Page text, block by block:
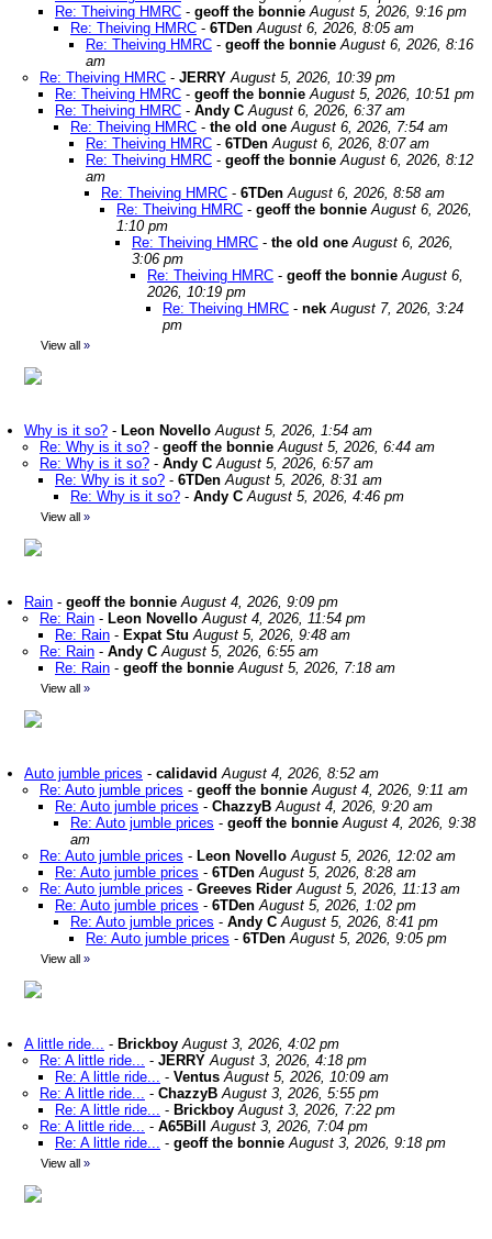
Re: Theiving HMRC - geoff the bonnie August 5, 2026, 9:16 pm
Re: Theiving HMRC - 6TDen August 6, 2026, 8:05 am
Re: Theiving HMRC - geoff the bonnie August 6, 2026, 8:16
am
Re: Theiving HMRC - JERRY August 5, 2026, 10:39 pm
Re: Theiving HMRC - geoff the bonnie August 5, 2026, 10:51 pm
Re: Theiving HMRC - Andy C August 6, 2026, 6:37 am
Re: Theiving HMRC - the old one August 6, 2026, 7:54 am
Re: Theiving HMRC - 6TDen August 6, 2026, 8:07 am
Re: Theiving HMRC - geoff the bonnie August 6, 2026, 8:12
am
Re: Theiving HMRC - 6TDen August 6, 2026, 8:58 am
Re: Theiving HMRC - geoff the bonnie August 6, 2026,
1:10 pm
Re: Theiving HMRC - the old one August 6, 2026,
3:06 pm
Re: Theiving HMRC - geoff the bonnie August 6,
2026, 10:19 pm
Re: Theiving HMRC - nek August 7, 2026, 3:24
pm
View all »
Why is it so? - Leon Novello August 5, 2026, 1:54 am
Re: Why is it so? - geoff the bonnie August 5, 2026, 6:44 am
Re: Why is it so? - Andy C August 5, 2026, 6:57 am
Re: Why is it so? - 6TDen August 5, 2026, 8:31 am
Re: Why is it so? - Andy C August 5, 2026, 4:46 pm
View all »
Rain - geoff the bonnie August 4, 2026, 9:09 pm
Re: Rain - Leon Novello August 4, 2026, 11:54 pm
Re: Rain - Expat Stu August 5, 2026, 9:48 am
Re: Rain - Andy C August 5, 2026, 6:55 am
Re: Rain - geoff the bonnie August 5, 2026, 7:18 am
View all »
Auto jumble prices - calidavid August 4, 2026, 8:52 am
Re: Auto jumble prices - geoff the bonnie August 4, 2026, 9:11 am
Re: Auto jumble prices - ChazzyB August 4, 2026, 9:20 am
Re: Auto jumble prices - geoff the bonnie August 4, 2026, 9:38
am
Re: Auto jumble prices - Leon Novello August 5, 2026, 12:02 am
Re: Auto jumble prices - 6TDen August 5, 2026, 8:28 am
Re: Auto jumble prices - Greeves Rider August 5, 2026, 11:13 am
Re: Auto jumble prices - 6TDen August 5, 2026, 1:02 pm
Re: Auto jumble prices - Andy C August 5, 2026, 8:41 pm
Re: Auto jumble prices - 6TDen August 5, 2026, 9:05 pm
View all »
A little ride... - Brickboy August 3, 2026, 4:02 pm
Re: A little ride... - JERRY August 3, 2026, 4:18 pm
Re: A little ride... - Ventus August 5, 2026, 10:09 am
Re: A little ride... - ChazzyB August 3, 2026, 5:55 pm
Re: A little ride... - Brickboy August 3, 2026, 7:22 pm
Re: A little ride... - A65Bill
August 3, 2026, 7:04 pm
Re: A little ride... - geoff the bonnie August 3, 2026, 9:18 pm
View all »